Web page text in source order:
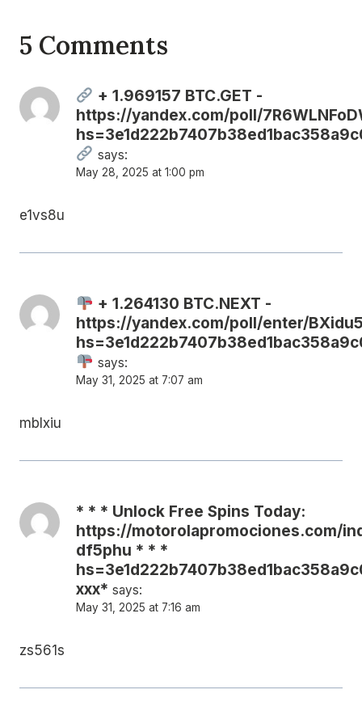
5 Comments
+ 1.969157 BTC.GET -
https://yandex.com/poll/
says:
May 28, 2025 at 1:00 pm
e1vs8u
+ 1.264130 BTC.NEXT -
https://yandex.com/poll/enter/
says:
May 31, 2025 at 7:07 am
mblxiu
* * * Unlock Free Spins Today:
https://motorolapromociones.com/
df5phu * * *
ххх* says:
May 31, 2025 at 7:16 am
zs561s